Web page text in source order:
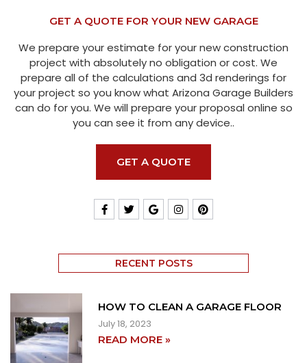
GET A QUOTE FOR YOUR NEW GARAGE
We prepare your estimate for your new construction
project with absolutely no obligation or cost. We
prepare all of the calculations and 3d renderings for
your project so you know what Arizona Garage Builders
can do for you. We will prepare your proposal online so
you can see it from any device..
GET A QUOTE
RECENT POSTS
HOW TO CLEAN A GARAGE FLOOR
July 18, 2023
READ MORE »